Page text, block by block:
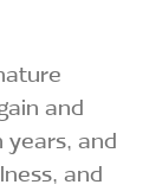
and
and
and